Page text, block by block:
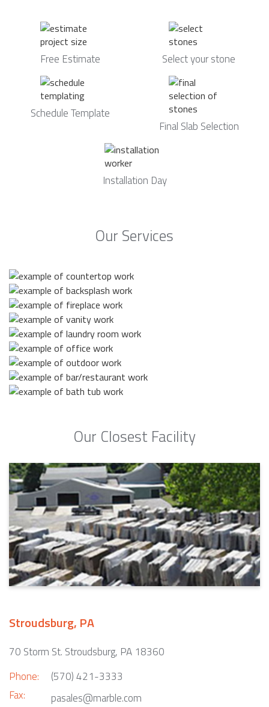
Free Estimate Select your stone
Schedule Template
Final Slab Selection
Installation Day
Our Services
Our Closest Facility
Stroudsburg, PA
70 Storm St. Stroudsburg, PA 18360
Phone:
Fax:
(570) 421-3333
pasales@marble.com